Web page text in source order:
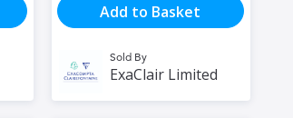
Add to Basket
Sold By
ExaClair Limited